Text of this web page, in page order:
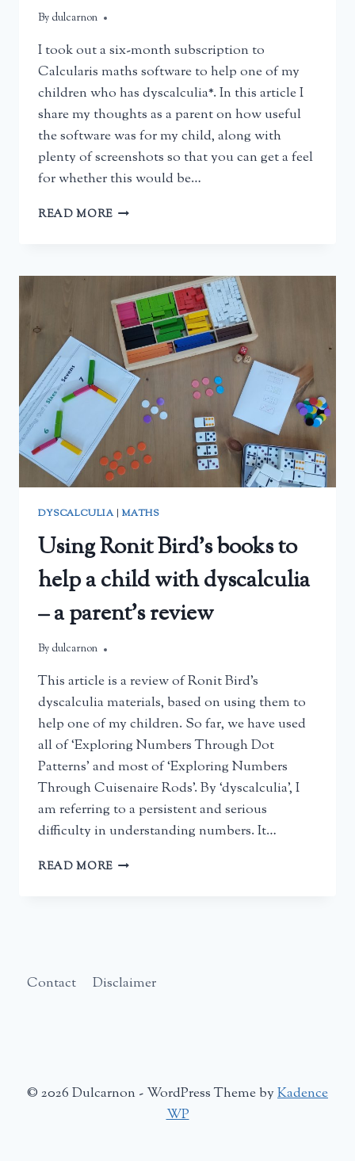
By dulcarnon
February 22, 2025
I took out a six-month subscription to
Calcularis maths software to help one of my
children who has dyscalculia*. In this article I
share my thoughts as a parent on how useful
the software was for my child, along with
plenty of screenshots so that you can get a feel
for whether this would be…
READ MORE CALCULARIS
DYSCALCULIA
A
PARENT’S
REVIEW
DYSCALCULIA|MATHS
Using Ronit Bird’s books to
help a child with dyscalculia
– a parent’s review
By dulcarnon
February 22, 2025
This article is a review of Ronit Bird’s
dyscalculia materials, based on using them to
help one of my children. So far, we have used
all of ‘Exploring Numbers Through Dot
Patterns’ and most of ‘Exploring Numbers
Through Cuisenaire Rods’. By ‘dyscalculia’, I
am referring to a persistent and serious
difficulty in understanding numbers. It…
READ MOREUSING
CHILD
Contact Disclaimer
© 2026 Dulcarnon - WordPress Theme byKadence
WP